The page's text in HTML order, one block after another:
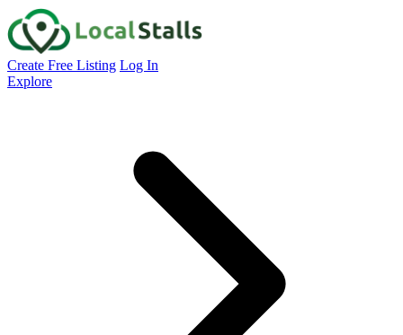
Create Free Listing Log In
Explore